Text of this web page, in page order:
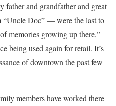
father and grandfather and great
Doc” — were the last to
memories growing up there,”
being used again for retail. It’s
of downtown the past few
members have worked there